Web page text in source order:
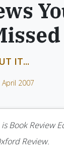
IT...
April 2007
Book Review
Review.